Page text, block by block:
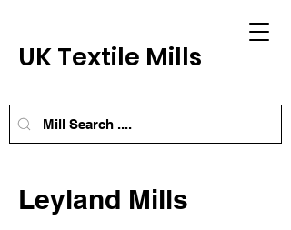
UK Textile Mills
Leyland Mills